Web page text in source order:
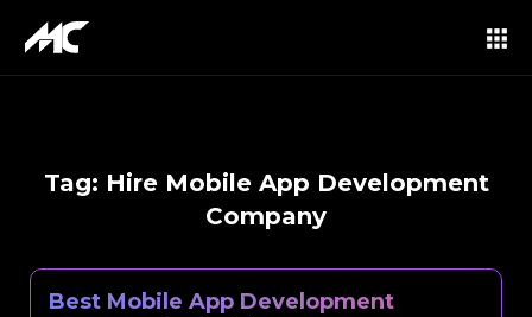
Tag: Hire Mobile App Development
Company
Best Mobile App Development